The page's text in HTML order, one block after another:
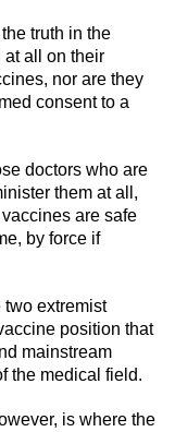
truth in the
at all on their
nor are they
consent to a
doctors who are
them at all,
are safe
by force if
two extremist
position that
mainstream
the medical field.
is where the